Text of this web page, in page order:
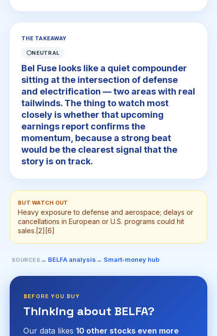
THE TAKEAWAY
⚪NEUTRAL
Bel Fuse looks like a quiet compounder
sitting at the intersection of defense
and electrification — two areas with real
tailwinds. The thing to watch most
closely is whether that upcoming
earnings report confirms the
momentum, because a strong beat
would be the clearest signal that the
story is on track.
BUT WATCH OUT
Heavy exposure to defense and aerospace; delays or
cancellations in European or U.S. programs could hit
sales.[2][6]
SOURCES → BELFA analysis→ Smart-money hub
BEFORE YOU BUY
Thinking about BELFA?
Our data likes 10 other stocks even more